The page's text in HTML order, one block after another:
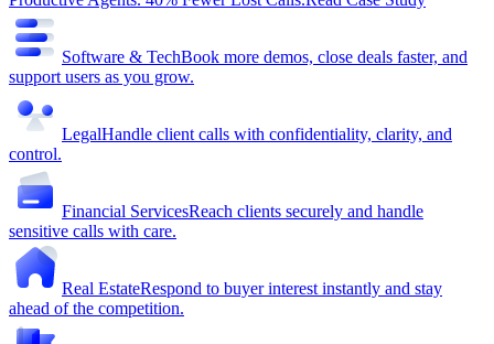
Software & TechBook more demos, close deals faster, and
support users as you grow.
LegalHandle client calls with confidentiality, clarity, and
control.
Financial ServicesReach clients securely and handle
sensitive calls with care.
Real EstateRespond to buyer interest instantly and stay
ahead of the competition.